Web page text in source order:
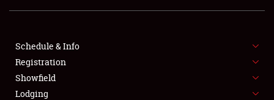
SHOWFIELD
SPONSORSHIP
LODGING
Schedule & Info
Registration
Showfield
Lodging